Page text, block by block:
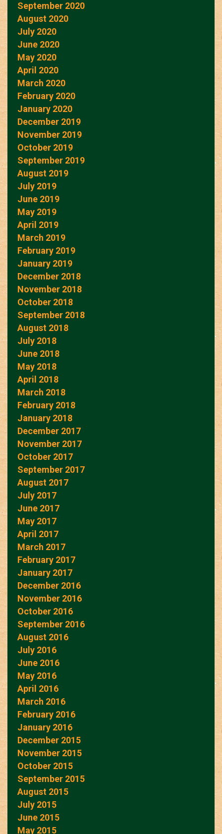
September 2020
August 2020
July 2020
June 2020
May 2020
April 2020
March 2020
February 2020
January 2020
December 2019
November 2019
October 2019
September 2019
August 2019
July 2019
June 2019
May 2019
April 2019
March 2019
February 2019
January 2019
December 2018
November 2018
October 2018
September 2018
August 2018
July 2018
June 2018
May 2018
April 2018
March 2018
February 2018
January 2018
December 2017
November 2017
October 2017
September 2017
August 2017
July 2017
June 2017
May 2017
April 2017
March 2017
February 2017
January 2017
December 2016
November 2016
October 2016
September 2016
August 2016
July 2016
June 2016
May 2016
April 2016
March 2016
February 2016
January 2016
December 2015
November 2015
October 2015
September 2015
August 2015
July 2015
June 2015
May 2015